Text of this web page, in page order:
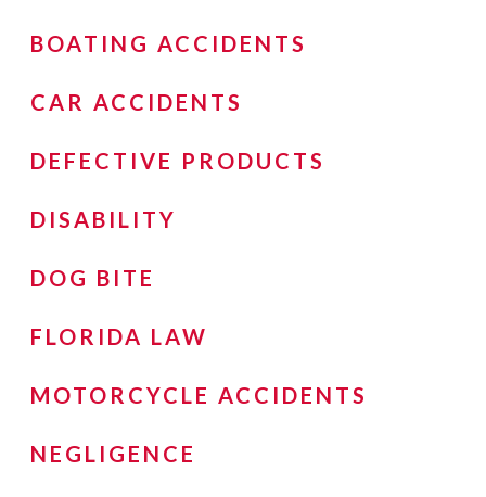
BOATING ACCIDENTS
CAR ACCIDENTS
DEFECTIVE PRODUCTS
DISABILITY
DOG BITE
FLORIDA LAW
MOTORCYCLE ACCIDENTS
NEGLIGENCE